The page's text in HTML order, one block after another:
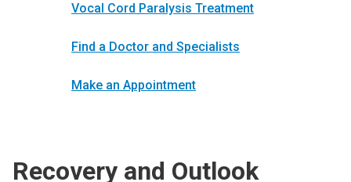
Vocal Cord Paralysis Treatment
Find a Doctor and Specialists
Make an Appointment
Recovery and Outlook